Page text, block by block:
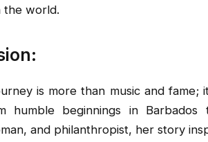
the world.
is more than music and
humble beginnings in
and philanthropist, her story